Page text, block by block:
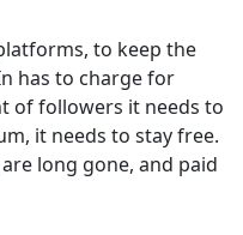
to keep the
has to charge for
of followers it needs to
it needs to stay free.
long gone, and paid